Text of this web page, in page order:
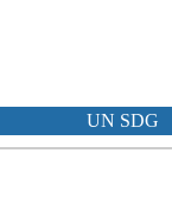
UN SDG